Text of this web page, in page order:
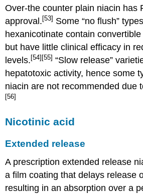
Over-the counter plain niacin has
approval. [53] Some “no flush”
hexanicotinate contain
but have little clinical efficacy in
levels. [54] [55] “Slow release”
hepatotoxic activity, hence some
niacin are not recommended due
[56]
Nicotinic acid
Extended release
A prescription extended release
a film coating that delays release
resulting in an absorption over a